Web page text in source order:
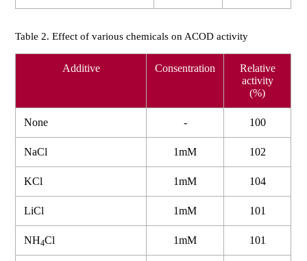
Table 2. Effect of various chemicals on ACOD activity
Additive Consentration
Relative
activity
(%)
None - 100
NaCl 1mM 102
KCl 1mM 104
LiCl 1mM 101
NH4Cl 1mM 101